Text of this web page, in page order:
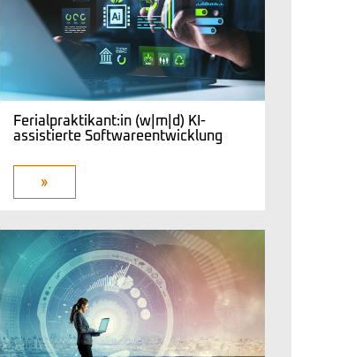
Ferialpraktikant:in (w|m|d) KI-
assistierte Softwareentwicklung
»